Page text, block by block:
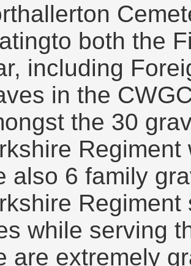
both the
including
in the
the 30
also 6 family
while serving
are extremely